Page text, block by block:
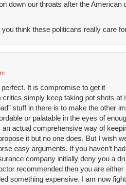
down our throats after the American
think these politicans really care
perfect. It is compromise to get it
critics simply keep taking pot shots at
stuff in there is to make the other
or palatable in the eyes of
actual comprehensive way of
it but no one does. But I wish
easy arguments. If you haven’t
company initially deny you a
recommended then you are
something expensive. I am now